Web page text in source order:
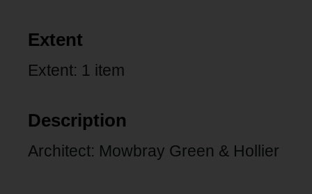
Extent
Extent: 1 item
Description
Architect: Mowbray Green & Hollier